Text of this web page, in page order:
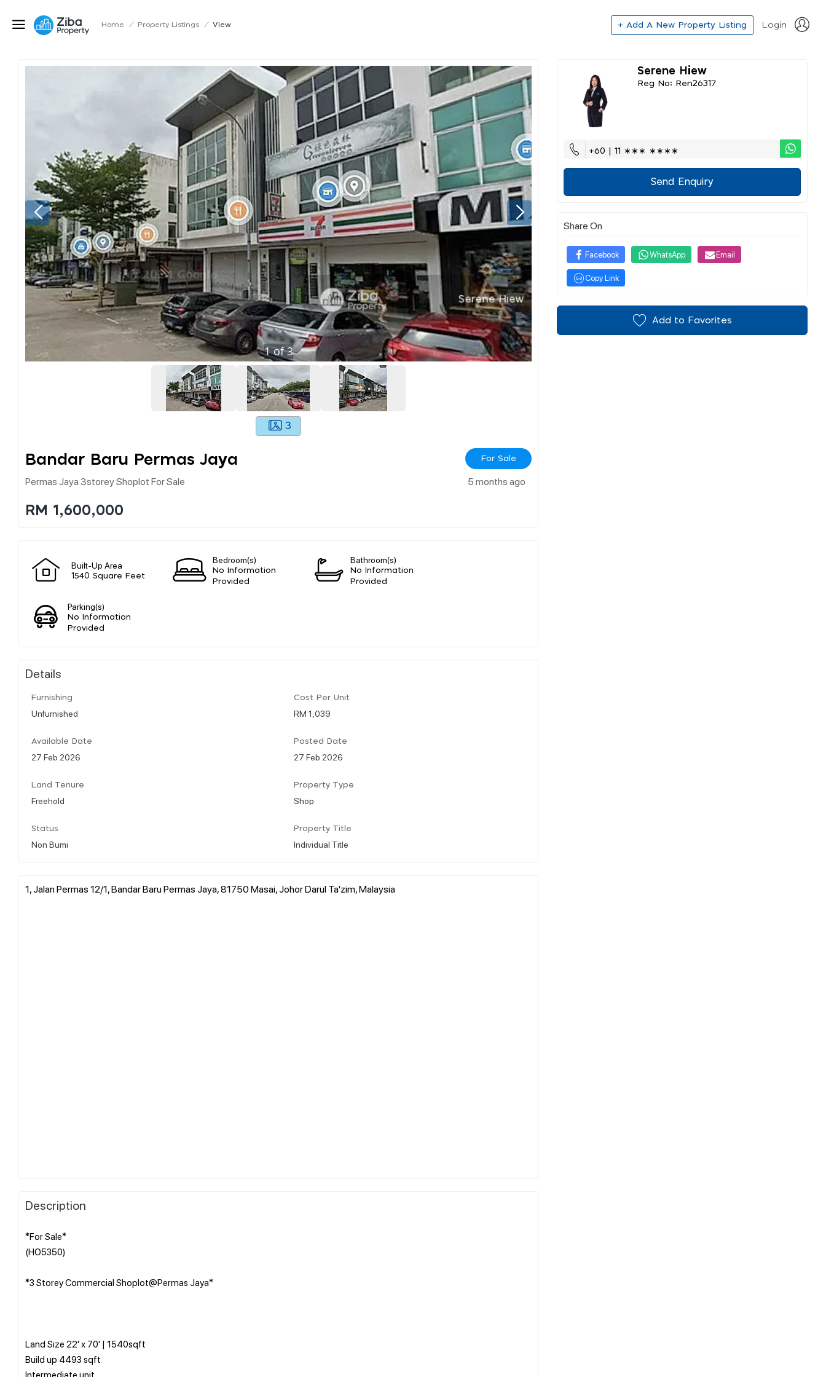
Home / Property Listings / View + Add A New Property Listing Login
1of3
3
Bandar Baru Permas Jaya For Sale
Permas Jaya 3storey Shoplot For Sale 5 months ago
RM 1,600,000
Built-Up Area
1540 Square Feet
Bedroom(s)
No Information
Provided
Bathroom(s)
No Information
Provided
Parking(s)
No Information
Provided
Details
Furnishing
Unfurnished
Cost Per Unit
RM 1,039
Available Date
27 Feb 2026
Posted Date
27 Feb 2026
Land Tenure
Freehold
Property Type
Shop
Status
Non Bumi
Property Title
Individual Title
1, Jalan Permas 12/1, Bandar Baru Permas Jaya, 81750 Masai, Johor Darul Ta'zim, Malaysia
Description
*For Sale*
(HO5350)
*3 Storey Commercial Shoplot@Permas Jaya*
Land Size 22' x 70' | 1540sqft
Build up 4493 sqft
Intermediate unit
Serene Hiew
Reg No: Ren26317
+60 | 11 ∗∗∗ ∗∗∗∗
Send Enquiry
Share On
Facebook WhatsApp Email
Copy Link
Add to Favorites